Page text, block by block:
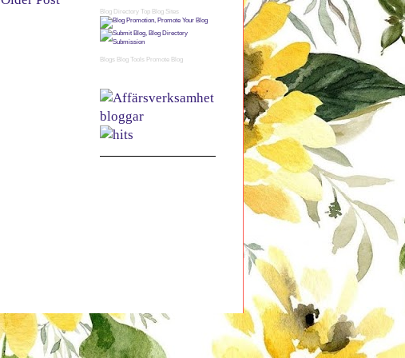
Blog Directory Top Blog Sites
Blogs Blog Tools Promote Blog